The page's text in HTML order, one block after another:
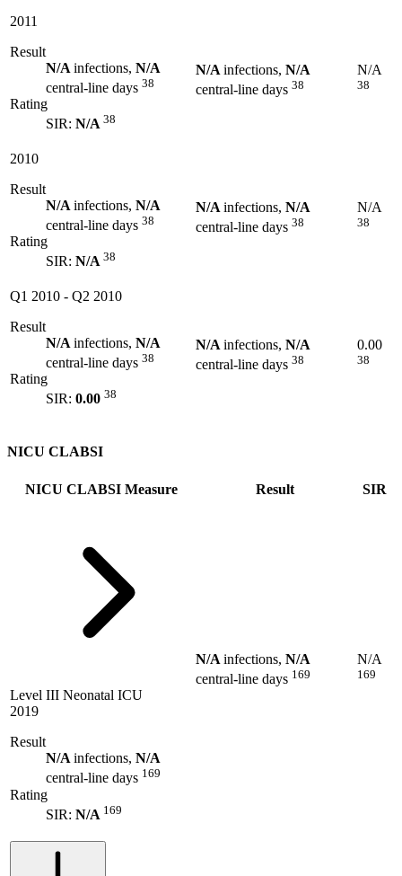
2011
Result
N/A infections, N/A
central-line days 38
Rating
SIR: N/A 38
N/A infections, N/A
central-line days 38
N/A
38
2010
Result
N/A infections, N/A
central-line days 38
Rating
SIR: N/A 38
N/A infections, N/A
central-line days 38
N/A
38
Q1 2010 - Q2 2010
Result
N/A infections, N/A
central-line days 38
Rating
SIR: 0.00 38
N/A infections, N/A
central-line days 38
0.00
38
NICU CLABSI
NICU CLABSI Measure Result SIR
Level III Neonatal ICU
2019
Result
N/Ainfections, N/A
central-line days 169
Rating
SIR: N/A 169
N/Ainfections, N/A
central-line days 169
N/A
169